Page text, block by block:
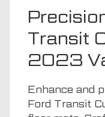
Transit
2023
Enhance and
Ford Transit